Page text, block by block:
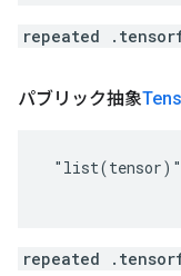
repeated
パブリック抽象
"list(tensor)"
repeated